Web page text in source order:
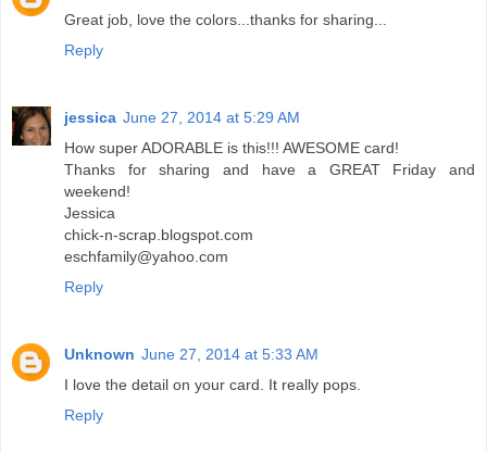
Great job, love the colors...thanks for sharing...
Reply
jessica June 27, 2014 at 5:29 AM
How super ADORABLE is this!!! AWESOME card!
Thanks for sharing and have a GREAT Friday and
weekend!
Jessica
chick-n-scrap.blogspot.com
eschfamily@yahoo.com
Reply
Unknown June 27, 2014 at 5:33 AM
I love the detail on your card. It really pops.
Reply